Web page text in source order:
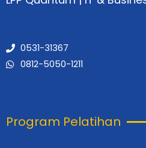
0531-31367
0812-5050-1211
Program Pelatihan